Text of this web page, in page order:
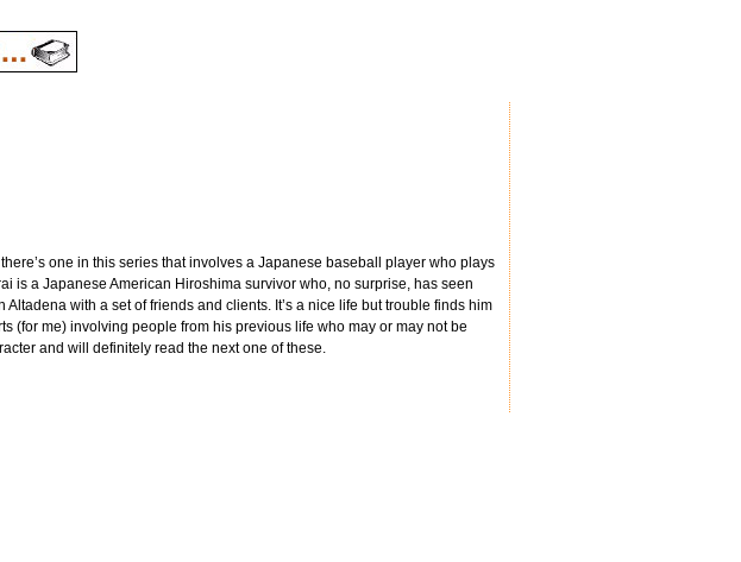
one in this series that involves a Japanese baseball player who plays
is a Japanese American Hiroshima survivor who, no surprise, has seen
with a set of friends and clients. It’s a nice life but trouble finds him
(for me) involving people from his previous life who may or may not be
and will definitely read the next one of these.